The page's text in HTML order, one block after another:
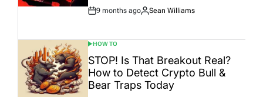
Post
9 months ago
By:
Sean Williams
POSTED
IN
HOW TO
STOP! Is That Breakout Real?
How to Detect Crypto Bull &
Bear Traps Today